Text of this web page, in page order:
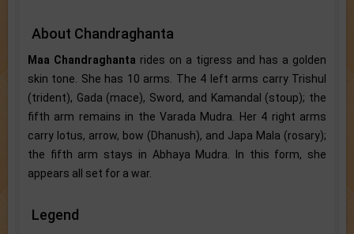
About Chandraghanta
Maa Chandraghanta rides on a tigress and has a golden
skin tone. She has 10 arms. The 4 left arms carry Trishul
(trident), Gada (mace), Sword, and Kamandal (stoup); the
fifth arm remains in the Varada Mudra. Her 4 right arms
carry lotus, arrow, bow (Dhanush), and Japa Mala (rosary);
the fifth arm stays in Abhaya Mudra. In this form, she
appears all set for a war.
Legend